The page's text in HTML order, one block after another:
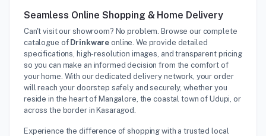
Seamless Online Shopping & Home Delivery
Can't visit our showroom? No problem. Browse our complete
catalogue of Drinkware online. We provide detailed
specifications, high-resolution images, and transparent pricing
so you can make an informed decision from the comfort of
your home. With our dedicated delivery network, your order
will reach your doorstep safely and securely, whether you
reside in the heart of Mangalore, the coastal town of Udupi, or
across the border in Kasaragod.
Experience the difference of shopping with a trusted local